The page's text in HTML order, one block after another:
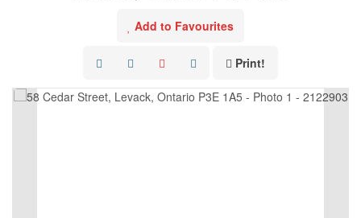
Add to Favourites
Print!